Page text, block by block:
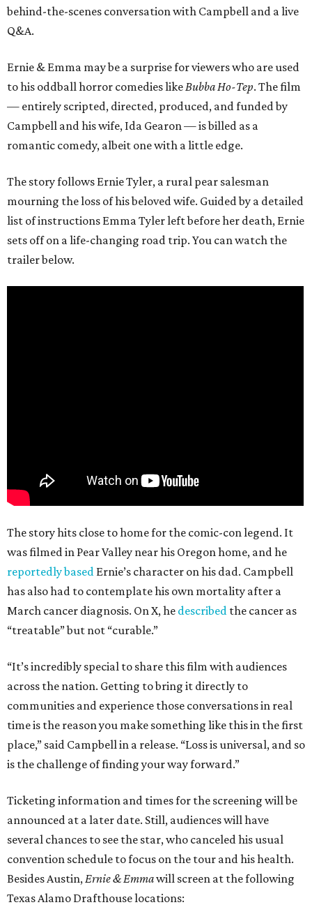
behind-the-scenes conversation with Campbell and a live
Q&A.
Ernie & Emma may be a surprise for viewers who are used
to his oddball horror comedies likeBubba Ho-Tep. The film
— entirely scripted, directed, produced, and funded by
Campbell and his wife, Ida Gearon — is billed as a
romantic comedy, albeit one with a little edge.
The story follows Ernie Tyler, a rural pear salesman
mourning the loss of his beloved wife. Guided by a detailed
list of instructions Emma Tyler left before her death, Ernie
sets off on a life-changing road trip. You can watch the
trailer below.
The story hits close to home for the comic-con legend. It
was filmed in Pear Valley near his Oregon home, and he
reportedly based Ernie’s character on his dad. Campbell
has also had to contemplate his own mortality after a
March cancer diagnosis. On X, he described the cancer as
“treatable” but not “curable.”
“It’s incredibly special to share this film with audiences
across the nation. Getting to bring it directly to
communities and experience those conversations in real
time is the reason you make something like this in the first
place,” said Campbell in a release. “Loss is universal, and so
is the challenge of finding your way forward.”
Ticketing information and times for the screening will be
announced at a later date. Still, audiences will have
several chances to see the star, who canceled his usual
convention schedule to focus on the tour and his health.
Besides Austin,Ernie & Emmawill screen at the following
Texas Alamo Drafthouse locations: